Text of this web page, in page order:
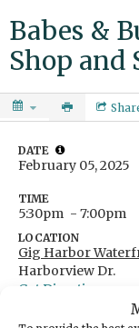
Babes &
Shop and
DATE
February 05, 2025
TIME
5:30pm - 7:00pm
LOCATION
Gig Harbor
Harborview Dr.
Get Directions